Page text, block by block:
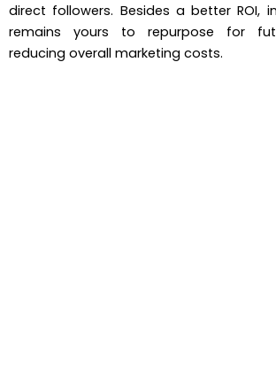
direct followers. Besides a better ROI,
remains yours to repurpose for
reducing overall marketing costs.